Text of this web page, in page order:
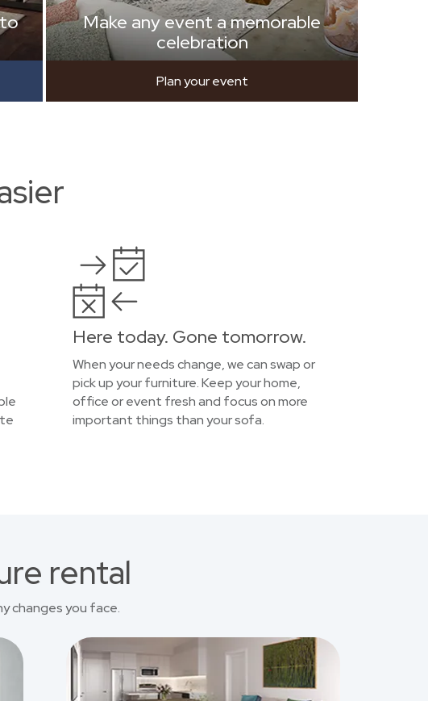
Make any event a memorable
celebration
Plan your event
Here today. Gone tomorrow.
When your needs change, we can swap or
pick up your furniture. Keep your home,
office or event fresh and focus on more
important things than your sofa.
rental
changes you face.